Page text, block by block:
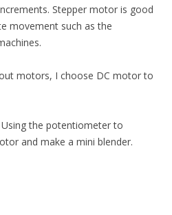
Stepper motor is good
movement such as the
motors, I choose DC motor to
Using the potentiometer to
and make a mini blender.